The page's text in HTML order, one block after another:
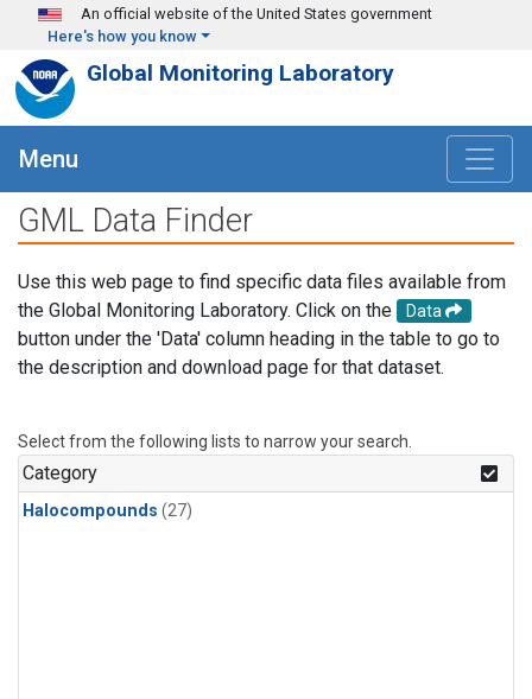
Skip to main content
An official website of the United States government
Here's how you know
Global Monitoring Laboratory
Menu
GML Data Finder
Use this web page to find specific data files available from
the Global Monitoring Laboratory. Click on the
Data
button under the 'Data' column heading in the table to go to
the description and download page for that dataset.
Select from the following lists to narrow your search.
Category
Halocompounds (27)